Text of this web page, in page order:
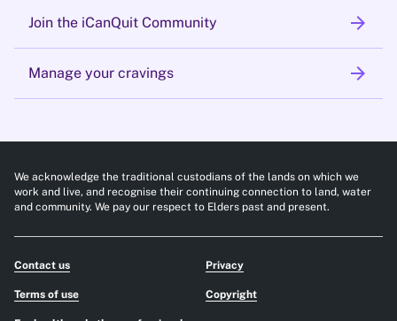
Join the iCanQuit Community arrow_forward
Manage your cravings arrow_forward
We acknowledge the traditional custodians of the lands on which we
work and live, and recognise their continuing connection to land, water
and community. We pay our respect to Elders past and present.
Contact us Privacy
Terms of use Copyright